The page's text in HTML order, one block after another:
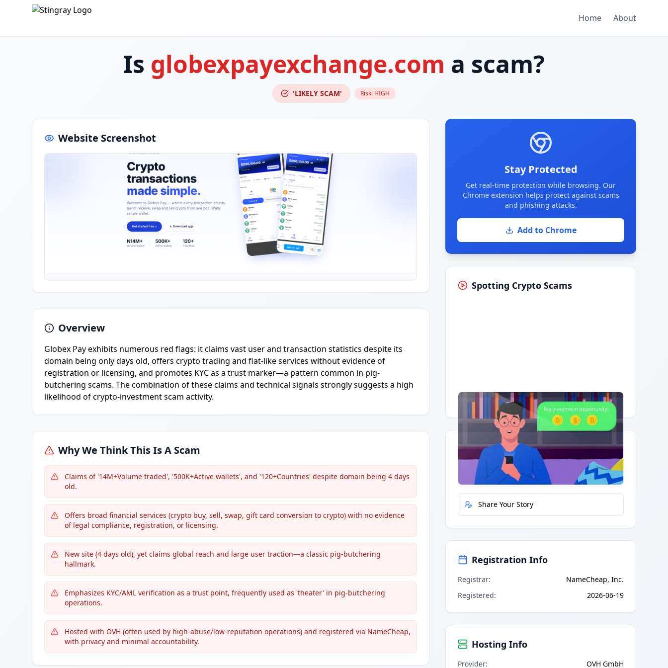
Home About
Is globexpayexchange.com a scam?
'LIKELY SCAM' Risk: HIGH
Website Screenshot
Overview
Globex Pay exhibits numerous red flags: it claims vast user and transaction statistics despite its
domain being only days old, offers crypto trading and fiat-like services without evidence of
registration or licensing, and promotes KYC as a trust marker—a pattern common in pig-
butchering scams. The combination of these claims and technical signals strongly suggests a high
likelihood of crypto-investment scam activity.
Why We Think This Is A Scam
Claims of '14M+Volume traded', '500K+Active wallets', and '120+Countries' despite domain being 4 days
old.
Offers broad financial services (crypto buy, sell, swap, gift card conversion to crypto) with no evidence
of legal compliance, registration, or licensing.
New site (4 days old), yet claims global reach and large user traction—a classic pig-butchering
hallmark.
Emphasizes KYC/AML verification as a trust point, frequently used as 'theater' in pig-butchering
operations.
Hosted with OVH (often used by high-abuse/low-reputation operations) and registered via NameCheap,
with privacy and minimal accountability.
Stay Protected
Get real-time protection while browsing. Our
Chrome extension helps protect against scams
and phishing attacks.
Add to Chrome
Spotting Crypto Scams
Having trouble?Watch on YouTube.
Quick Actions
Report Error
Share Your Story
Registration Info
Registrar:
NameCheap, Inc.
Registered: 2026-06-19
Hosting Info
Provider: OVH GmbH